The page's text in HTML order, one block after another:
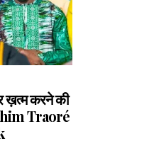
ख़त्म करने की
Traoré